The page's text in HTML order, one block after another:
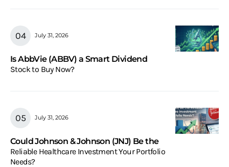
July 31, 2026
Is AbbVie (ABBV) a Smart Dividend
Stock to Buy Now?
July 31, 2026
Could Johnson & Johnson (JNJ) Be the
Reliable Healthcare Investment Your Portfolio
Needs?